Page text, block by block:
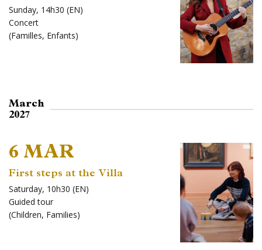
Sunday, 14h30 (EN)
Concert
(Familles, Enfants)
March
2027
6 MAR
First steps at the Villa
Saturday, 10h30 (EN)
Guided tour
(Children, Families)